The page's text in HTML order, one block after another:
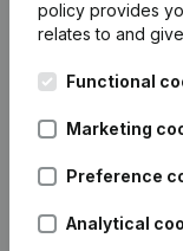
Equity €
Employees
Frequently
policy provides
relates to and
Functional
Marketing
Preference
Analytical